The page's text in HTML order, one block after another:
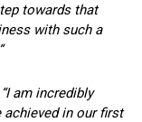
towards that
with such a
am incredibly
achieved in our first